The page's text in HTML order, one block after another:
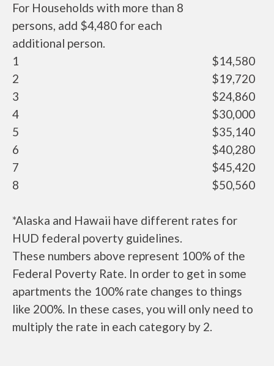
For Households with more than 8
persons, add $4,480 for each
additional person.
1
$14,580
2
$19,720
3
$24,860
4
$30,000
5
$35,140
6
$40,280
7
$45,420
8
$50,560
*Alaska and Hawaii have different rates for
HUD federal poverty guidelines.
These numbers above represent 100% of the
Federal Poverty Rate. In order to get in some
apartments the 100% rate changes to things
like 200%. In these cases, you will only need to
multiply the rate in each category by 2.